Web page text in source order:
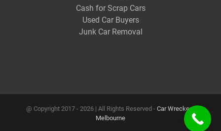
Cash for Scrap Cars
Used Car Buyers
Junk Car Removal
@ Copyright 2017 - 2026 | All Rights Reserved - Car Wreckers
Melbourne